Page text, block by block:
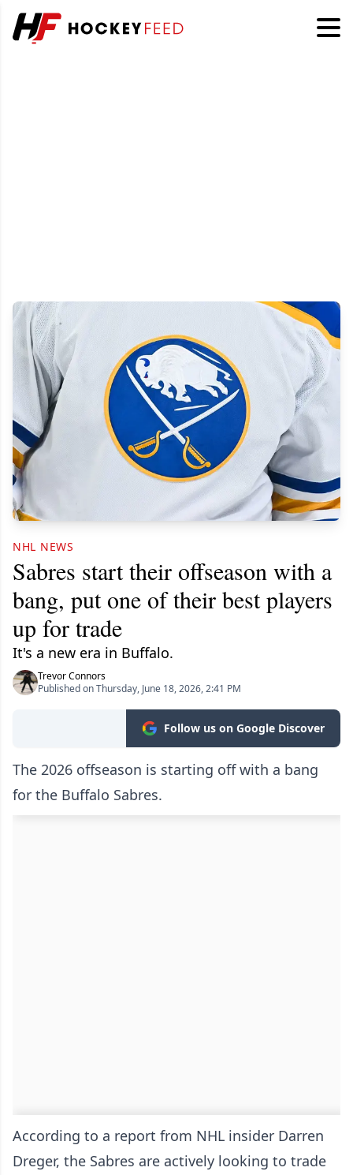
NHL NEWS
Sabres start their offseason with a
bang, put one of their best players
up for trade
It's a new era in Buffalo.
Trevor Connors
Published on Thursday, June 18, 2026, 2:41 PM
Follow us on Google Discover
The 2026 offseason is starting off with a bang
for the Buffalo Sabres.
According to a report from NHL insider Darren
Dreger, the Sabres are actively looking to trade